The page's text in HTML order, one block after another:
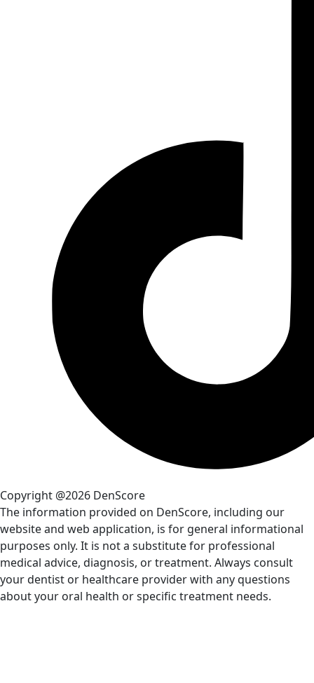
Copyright @2026 DenScore
The information provided on DenScore, including our
website and web application, is for general informational
purposes only. It is not a substitute for professional
medical advice, diagnosis, or treatment. Always consult
your dentist or healthcare provider with any questions
about your oral health or specific treatment needs.